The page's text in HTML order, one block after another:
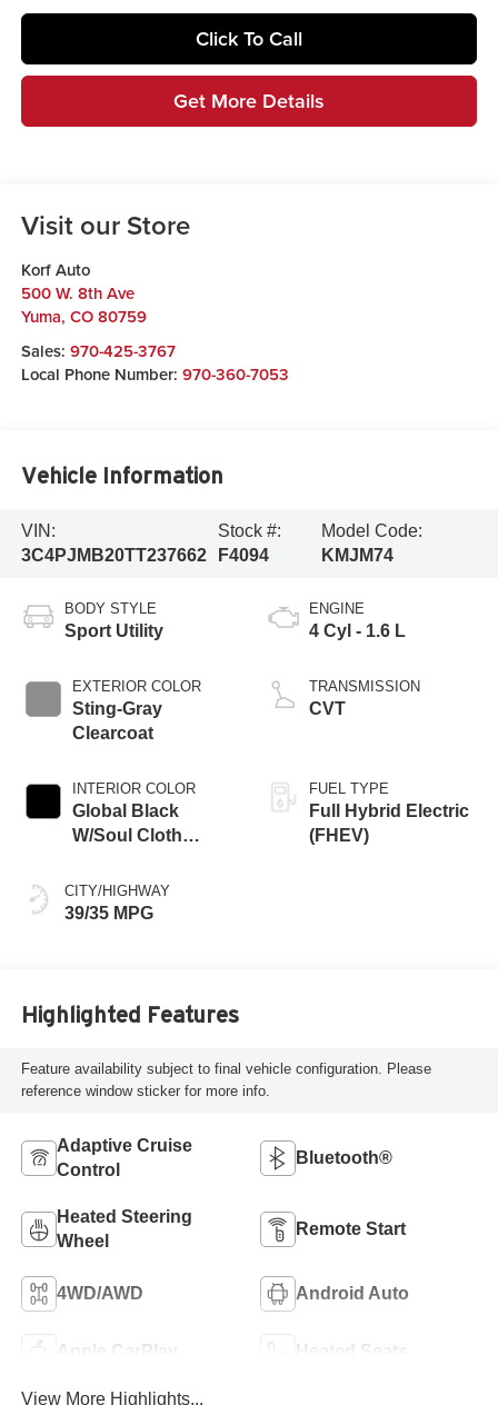
Click To Call
Get More Details
Visit our Store
Korf Auto
500 W. 8th Ave
Yuma, CO 80759
Sales: 970-425-3767
Local Phone Number: 970-360-7053
Vehicle Information
VIN:
3C4PJMB20TT237662
Stock #:
F4094
Model Code:
KMJM74
BODY STYLE
Sport Utility
EXTERIOR COLOR
Sting-Gray
Clearcoat
INTERIOR COLOR
Global Black
W/Soul Cloth
CITY/HIGHWAY
39/35 MPG
ENGINE
4 Cyl - 1.6 L
TRANSMISSION
CVT
FUEL TYPE
Full Hybrid Electric
(FHEV)
Highlighted Features
Feature availability subject to final vehicle configuration. Please
reference window sticker for more info.
Adaptive Cruise
Control
Bluetooth®
Heated Steering
Wheel
Remote Start
4WD/AWD Android Auto
Apple CarPlay Heated Seats
View More Highlights...